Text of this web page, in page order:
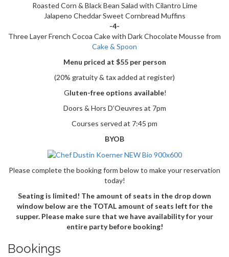
Roasted Corn & Black Bean Salad with Cilantro Lime
Jalapeno Cheddar Sweet Cornbread Muffins
-4-
Three Layer French Cocoa Cake with Dark Chocolate Mousse from
Cake & Spoon
Menu priced at $55 per person
(20% gratuity & tax added at register)
Gluten-free options available!
Doors & Hors D’Oeuvres at 7pm
Courses served at 7:45 pm
BYOB
Please complete the booking form below to make your reservation
today!
Seating is limited! The amount of seats in the drop down
window below are the TOTAL amount of seats left for the
supper. Please make sure that we have availability for your
entire party before booking!
Bookings